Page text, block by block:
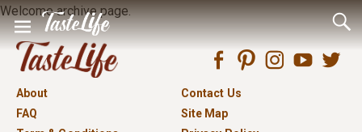
Welcome archive page.
About
Contact Us
FAQ
Site Map